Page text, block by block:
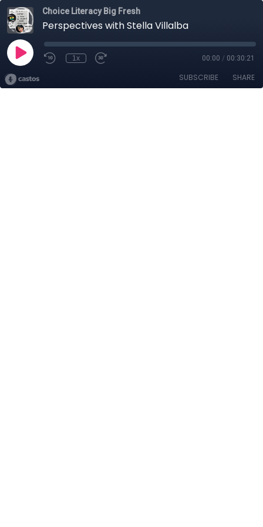
Choice Literacy Big Fresh
Perspectives with Stella Villalba
1x 00:00 / 00:30:21
SUBSCRIBE SHARE